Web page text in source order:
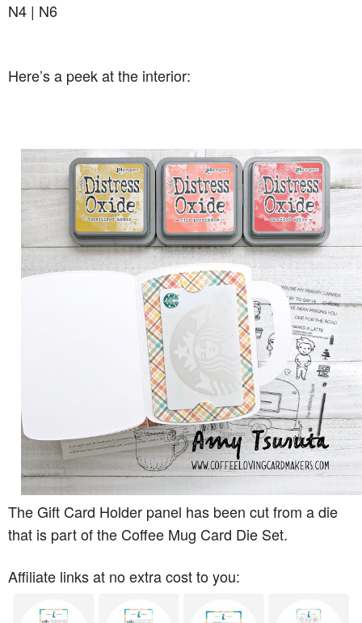
N4 | N6
Here’s a peek at the interior:
The Gift Card Holder panel has been cut from a die
that is part of the Coffee Mug Card Die Set.
Affiliate links at no extra cost to you: